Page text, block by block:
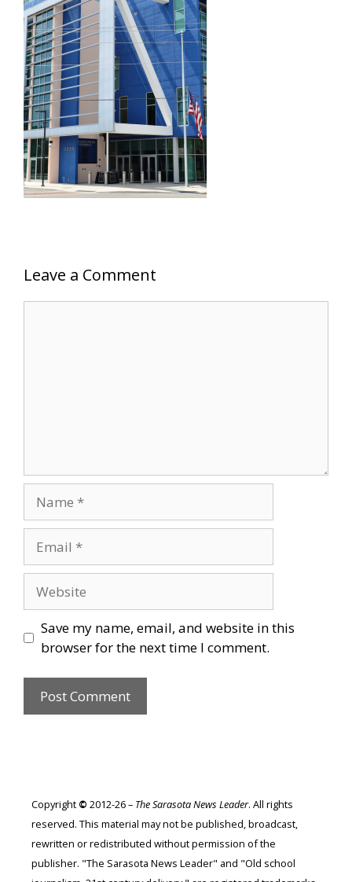
Leave a Comment
Save my name, email, and website in this
browser for the next time I comment.
Copyright © 2012-26 – The Sarasota News Leader. All rights
reserved. This material may not be published, broadcast,
rewritten or redistributed without permission of the
publisher. "The Sarasota News Leader" and "Old school